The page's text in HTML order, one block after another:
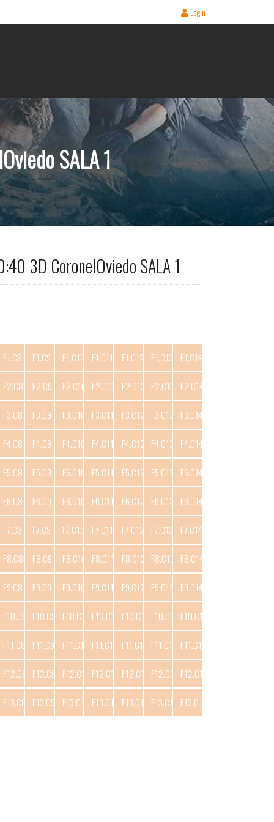
Login
SALA 1
3D CoronelOviedo SALA 1
F1.C8 F1.C9 F1.C10 F1.C11 F1.C12 F1.C13 F1.C14
F2.C8 F2.C9 F2.C10 F2.C11 F2.C12 F2.C13 F2.C14
F3.C8 F3.C9 F3.C10 F3.C11 F3.C12 F3.C13 F3.C14
F4.C8 F4.C9 F4.C10 F4.C11 F4.C12 F4.C13 F4.C14
F5.C8 F5.C9 F5.C10 F5.C11 F5.C12 F5.C13 F5.C14
F6.C8 F6.C9 F6.C10 F6.C11 F6.C12 F6.C13 F6.C14
F7.C8 F7.C9 F7.C10 F7.C11 F7.C12 F7.C13 F7.C14
F8.C8 F8.C9 F8.C10 F8.C11 F8.C12 F8.C13 F8.C14
F9.C8 F9.C9 F9.C10 F9.C11 F9.C12 F9.C13 F9.C14
F10.C8 F10.C9 F10.C10 F10.C11 F10.C12 F10.C13 F10.C14
F11.C8 F11.C9 F11.C10 F11.C11 F11.C12 F11.C13 F11.C14
F12.C8 F12.C9 F12.C10 F12.C11 F12.C12 F12.C13 F12.C14
F13.C8 F13.C9 F13.C10 F13.C11 F13.C12 F13.C13 F13.C14